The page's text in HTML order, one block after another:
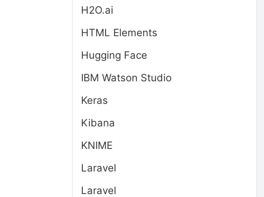
H2O.ai
HTML Elements
Hugging Face
IBM Watson Studio
Keras
Kibana
KNIME
Laravel
Laravel